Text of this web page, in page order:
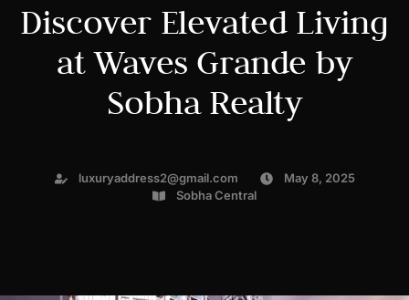
Discover Elevated Living
at Waves Grande by
Sobha Realty
luxuryaddress2@gmail.com
May 8, 2025
Sobha Central